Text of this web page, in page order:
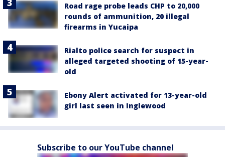
Road rage probe leads CHP to 20,000
rounds of ammunition, 20 illegal
firearms in Yucaipa
Rialto police search for suspect in
alleged targeted shooting of 15-year-
old
Ebony Alert activated for 13-year-old
girl last seen in Inglewood
Subscribe to our YouTube channel